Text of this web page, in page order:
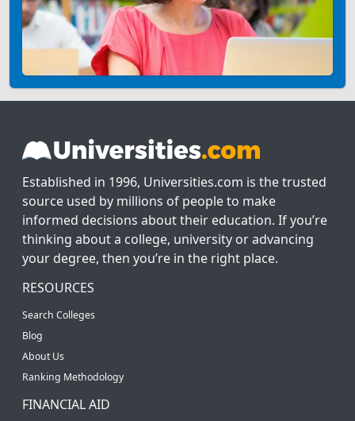
Established in 1996, Universities.com is the trusted
source used by millions of people to make
informed decisions about their education. If you’re
thinking about a college, university or advancing
your degree, then you’re in the right place.
RESOURCES
Search Colleges
Blog
About Us
Ranking Methodology
FINANCIAL AID